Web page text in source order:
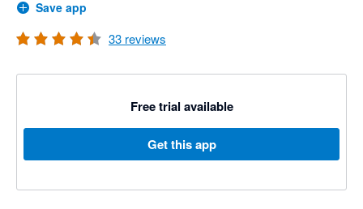
Save app
33 reviews
Free trial available
Get this app